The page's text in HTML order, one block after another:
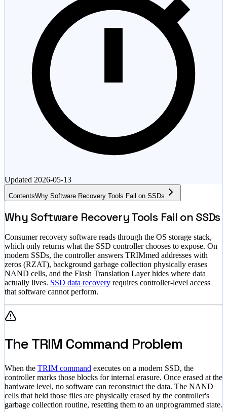
Updated 2026-05-13
ContentsWhy Software Recovery Tools Fail on SSDs
Why Software Recovery Tools Fail on SSDs
Consumer recovery software reads through the OS storage stack,
which only returns what the SSD controller chooses to expose. On
modern SSDs, the controller answers TRIMmed addresses with
zeros (RZAT), background garbage collection physically erases
NAND cells, and the Flash Translation Layer hides where data
actually lives. SSD data recovery requires controller-level access
that software cannot perform.
The TRIM Command Problem
When the TRIM command executes on a modern SSD, the
controller marks those blocks for internal erasure. Once erased at the
hardware level, no software can reconstruct the data. The NAND
cells that held those files are physically erased by the controller's
garbage collection routine, resetting them to an unprogrammed state.